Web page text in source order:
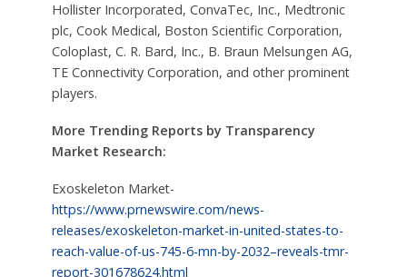
Hollister Incorporated, ConvaTec, Inc., Medtronic
plc, Cook Medical, Boston Scientific Corporation,
Coloplast, C. R. Bard, Inc., B. Braun Melsungen AG,
TE Connectivity Corporation, and other prominent
players.
More Trending Reports by Transparency
Market Research:
Exoskeleton Market-
https://www.prnewswire.com/news-
releases/exoskeleton-market-in-united-states-to-
reach-value-of-us-745-6-mn-by-2032–reveals-tmr-
report-301678624.html